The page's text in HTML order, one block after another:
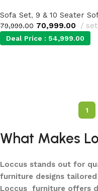
Sofa Set, 9 & 10 Seater
79,999.00 70,999.00 set
Deal Price : 54,999.00
1
What Makes
Loccus stands out for
furniture designs
Loccus furniture offers